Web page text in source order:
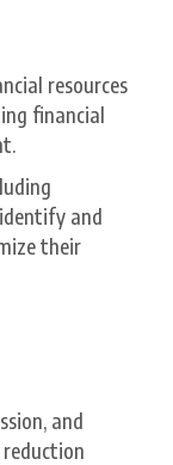
resources
financial
and
their
and